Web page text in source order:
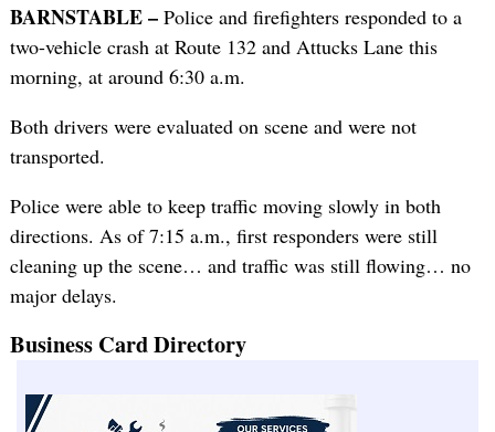
BARNSTABLE –Police and firefighters responded to a
two-vehicle crash at Route 132 and Attucks Lane this
morning, at around 6:30 a.m.
Both drivers were evaluated on scene and were not
transported.
Police were able to keep traffic moving slowly in both
directions. As of 7:15 a.m., first responders were still
cleaning up the scene… and traffic was still flowing… no
major delays.
Business Card Directory